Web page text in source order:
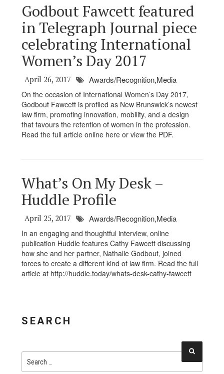
Godbout Fawcett featured
in Telegraph Journal piece
celebrating International
Women’s Day 2017
April 26, 2017 Awards/Recognition,Media
On the occasion of International Women’s Day 2017,
Godbout Fawcett is profiled as New Brunswick’s newest
law firm, promoting innovation, mobility, and a design
that favours the retention of women in the profession.
Read the full article online here or view the PDF.
What’s On My Desk –
Huddle Profile
April 25, 2017 Awards/Recognition,Media
In an engaging and thoughtful interview, online
publication Huddle features Cathy Fawcett discussing
how she and her partner, Nathalie Godbout, joined
forces to create a different kind of law firm. Read the full
article at http://huddle.today/whats-desk-cathy-fawcett
SEARCH
Search
for: